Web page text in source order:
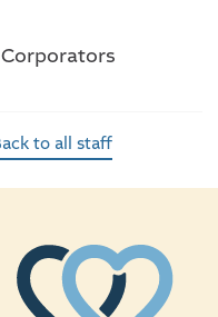
to all staff